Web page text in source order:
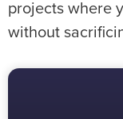
projects where
without